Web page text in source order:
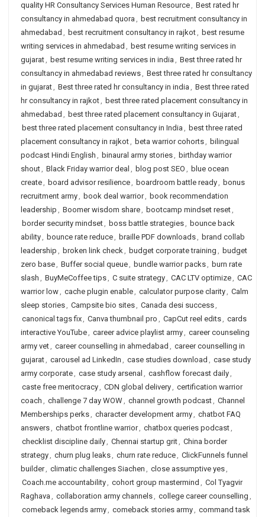
quality HR Consultancy Services Human Resource, Best rated hr
consultancy in ahmedabad quora , best recruitment consultancy in
ahmedabad , best recruitment consultancy in rajkot, best resume
writing services in ahmedabad , best resume writing services in
gujarat, best resume writing services in india , Best three rated hr
consultancy in ahmedabad reviews, Best three rated hr consultancy
in gujarat, Best three rated hr consultancy in india , Best three rated
hr consultancy in rajkot, best three rated placement consultancy in
ahmedabad , best three rated placement consultancy in Gujarat,
best three rated placement consultancy in India , best three rated
placement consultancy in rajkot, beta warrior cohorts, bilingual
podcast Hindi English , binaural army stories, birthday warrior
shout, Black Friday warrior deal , blog post SEO , blue ocean
create, board advisor resilience, boardroom battle ready, bonus
recruitment army, book deal warrior, book recommendation
leadership , Boomer wisdom share, bootcamp mindset reset,
border security mindset, boss battle strategies, bounce back
ability, bounce rate reduce, braille PDF downloads, brand collab
leadership , broken link check, budget corporate training , budget
zero base, Buffer social queue, bundle warrior packs, burn rate
slash , BuyMeCoffee tips, C suite strategy, CAC LTV optimize, CAC
warrior low, cache plugin enable, calculator purpose clarity, Calm
sleep stories, Campsite bio sites, Canada desi success,
canonical tags fix, Canva thumbnail pro , CapCut reel edits, cards
interactive YouTube, career advice playlist army, career counseling
army vet, career counselling in ahmedabad , career counselling in
gujarat, carousel ad LinkedIn , case studies download , case study
army corporate, case study arsenal , cashflow forecast daily,
caste free meritocracy, CDN global delivery, certification warrior
coach , challenge 7 day WOW, channel growth podcast, Channel
Memberships perks, character development army, chatbot FAQ
answers, chatbot frontline warrior, chatbox queries podcast,
checklist discipline daily, Chennai startup grit, China border
strategy, churn plug leaks, churn rate reduce, ClickFunnels funnel
builder, climatic challenges Siachen , close assumptive yes,
Coach.me accountability, cohort group mastermind , Col Tyagvir
Raghava , collaboration army channels, college career counselling ,
comeback legends army, comeback stories army, command task